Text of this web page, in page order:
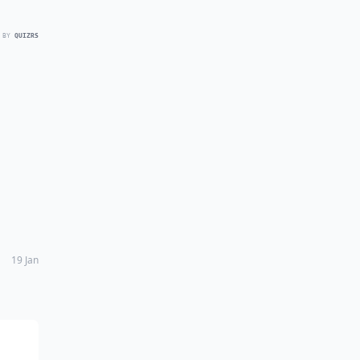
BY QUIZRS
19 Jan